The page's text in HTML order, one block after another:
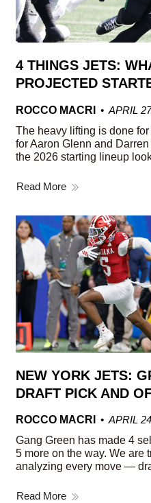
4 THINGS JETS:
PROJECTED
ROCCO MACRI
APRIL
The heavy lifting is done
for Aaron Glenn and
the 2026 starting lineup
Read More
NEW YORK JETS:
DRAFT PICK AND
ROCCO MACRI
APRIL
Gang Green has made 4
5 more on the way. We are
analyzing every move —
Read More